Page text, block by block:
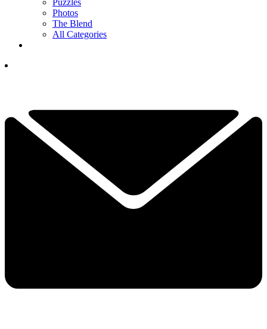
Photos
The Blend
All Categories